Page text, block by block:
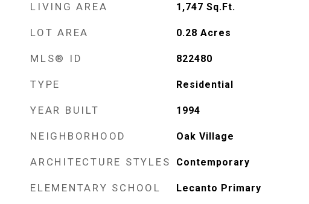
LIVING AREA 1,747 Sq.Ft.
LOT AREA 0.28 Acres
MLS® ID 822480
TYPE Residential
YEAR BUILT 1994
NEIGHBORHOOD Oak Village
ARCHITECTURE STYLES Contemporary
ELEMENTARY SCHOOL Lecanto Primary